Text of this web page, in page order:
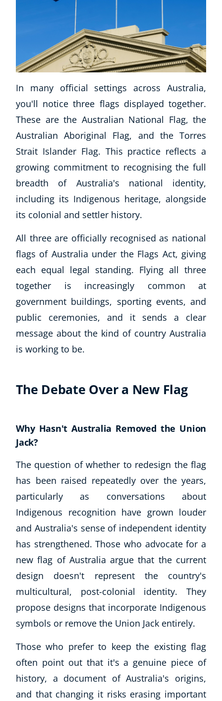
In many official settings across Australia,
you'll notice three flags displayed together.
These are the Australian National Flag, the
Australian Aboriginal Flag, and the Torres
Strait Islander Flag. This practice reflects a
growing commitment to recognising the full
breadth of Australia's national identity,
including its Indigenous heritage, alongside
its colonial and settler history.
All three are officially recognised as national
flags of Australia under the Flags Act, giving
each equal legal standing. Flying all three
together is increasingly common at
government buildings, sporting events, and
public ceremonies, and it sends a clear
message about the kind of country Australia
is working to be.
The Debate Over a New Flag
Why Hasn't Australia Removed the Union
Jack?
The question of whether to redesign the flag
has been raised repeatedly over the years,
particularly as conversations about
Indigenous recognition have grown louder
and Australia's sense of independent identity
has strengthened. Those who advocate for a
new flag of Australia argue that the current
design doesn't represent the country's
multicultural, post-colonial identity. They
propose designs that incorporate Indigenous
symbols or remove the Union Jack entirely.
Those who prefer to keep the existing flag
often point out that it's a genuine piece of
history, a document of Australia's origins,
and that changing it risks erasing important